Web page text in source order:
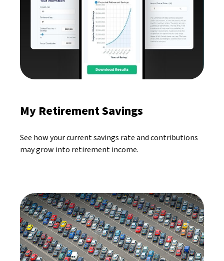
My Retirement Savings
See how your current savings rate and contributions
may grow into retirement income.